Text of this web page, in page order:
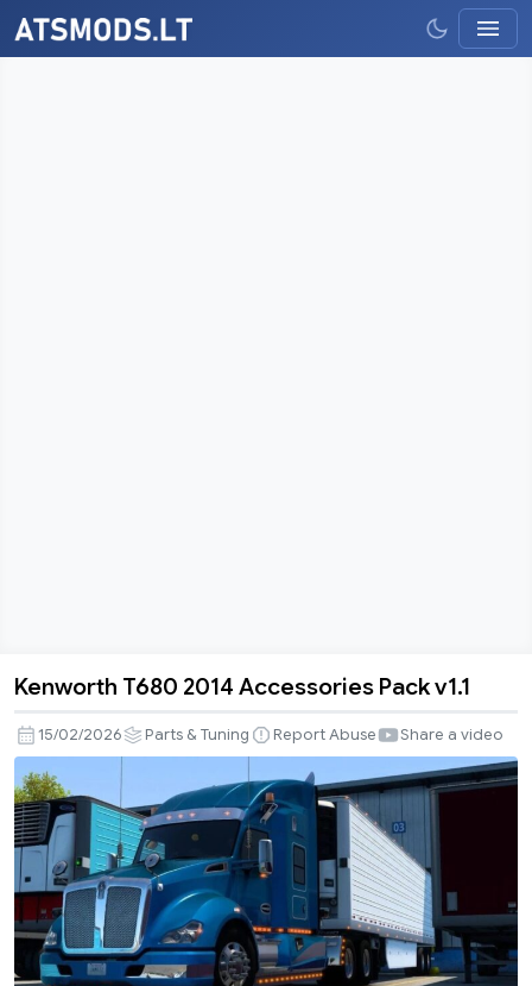
T680
2014
Accessories
Pack
v1.1
Kenworth T680 2014 Accessories Pack v1.1
15/02/2026 Parts & Tuning Report Abuse Share a video